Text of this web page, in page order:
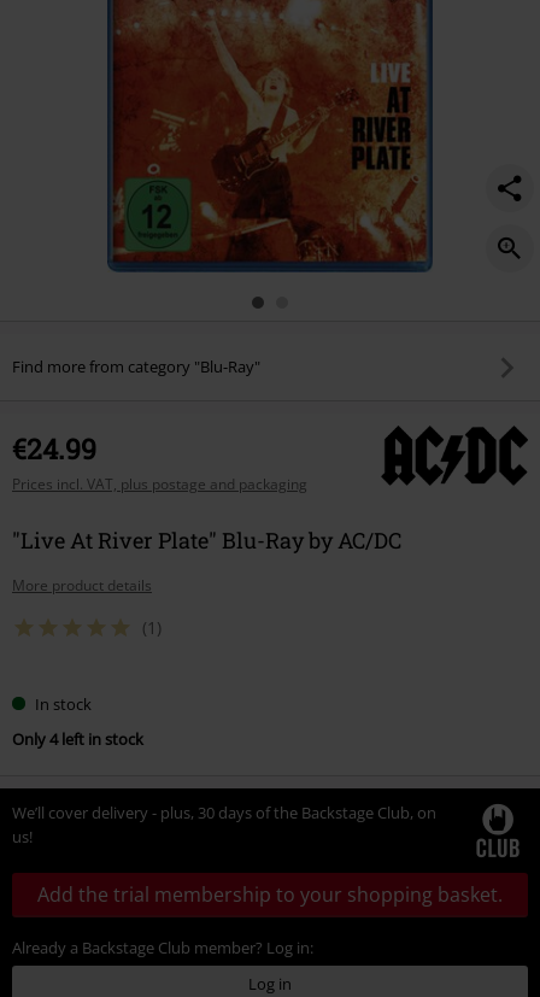
Find more from category "Blu-Ray"
€24.99
Prices incl. VAT, plus postage and packaging
"Live At River Plate" Blu-Ray by AC/DC
More product details
(1)
In stock
Only 4 left in stock
We’ll cover delivery - plus, 30 days of the Backstage Club, on
us!
Add the trial membership to your shopping basket.
Already a Backstage Club member? Log in:
Log in